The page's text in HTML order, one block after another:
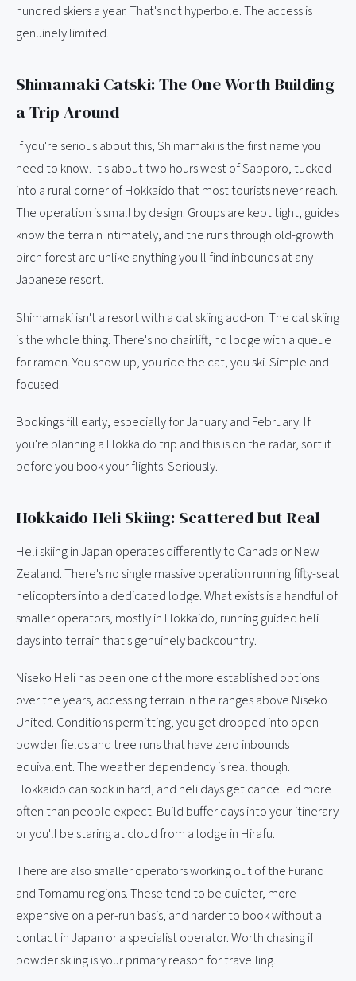
hundred skiers a year. That's not hyperbole. The access is
genuinely limited.
Shimamaki Catski: The One Worth Building
a Trip Around
If you're serious about this, Shimamaki is the first name you
need to know. It's about two hours west of Sapporo, tucked
into a rural corner of Hokkaido that most tourists never reach.
The operation is small by design. Groups are kept tight, guides
know the terrain intimately, and the runs through old-growth
birch forest are unlike anything you'll find inbounds at any
Japanese resort.
Shimamaki isn't a resort with a cat skiing add-on. The cat skiing
is the whole thing. There's no chairlift, no lodge with a queue
for ramen. You show up, you ride the cat, you ski. Simple and
focused.
Bookings fill early, especially for January and February. If
you're planning a Hokkaido trip and this is on the radar, sort it
before you book your flights. Seriously.
Hokkaido Heli Skiing: Scattered but Real
Heli skiing in Japan operates differently to Canada or New
Zealand. There's no single massive operation running fifty-seat
helicopters into a dedicated lodge. What exists is a handful of
smaller operators, mostly in Hokkaido, running guided heli
days into terrain that's genuinely backcountry.
Niseko Heli has been one of the more established options
over the years, accessing terrain in the ranges above Niseko
United. Conditions permitting, you get dropped into open
powder fields and tree runs that have zero inbounds
equivalent. The weather dependency is real though.
Hokkaido can sock in hard, and heli days get cancelled more
often than people expect. Build buffer days into your itinerary
or you'll be staring at cloud from a lodge in Hirafu.
There are also smaller operators working out of the Furano
and Tomamu regions. These tend to be quieter, more
expensive on a per-run basis, and harder to book without a
contact in Japan or a specialist operator. Worth chasing if
powder skiing is your primary reason for travelling.